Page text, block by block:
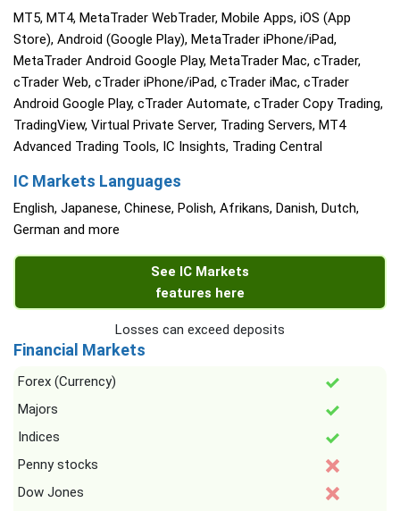
MT5, MT4, MetaTrader WebTrader, Mobile Apps, iOS (App
Store), Android (Google Play), MetaTrader iPhone/iPad,
MetaTrader Android Google Play, MetaTrader Mac, cTrader,
cTrader Web, cTrader iPhone/iPad, cTrader iMac, cTrader
Android Google Play, cTrader Automate, cTrader Copy Trading,
TradingView, Virtual Private Server, Trading Servers, MT4
Advanced Trading Tools, IC Insights, Trading Central
IC Markets Languages
English, Japanese, Chinese, Polish, Afrikans, Danish, Dutch,
German and more
See IC Markets
features here
Losses can exceed deposits
Financial Markets
Forex (Currency)
Majors
Indices
Penny stocks
Dow Jones